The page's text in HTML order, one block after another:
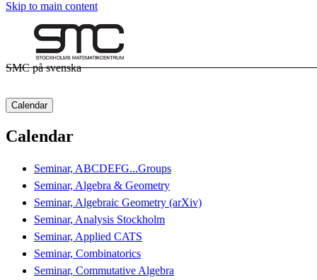
Skip to main content
SMC på svenska
Calendar
Calendar
Seminar, ABCDEFG...Groups
Seminar, Algebra & Geometry
Seminar, Algebraic Geometry (arXiv)
Seminar, Analysis Stockholm
Seminar, Applied CATS
Seminar, Combinatorics
Seminar, Commutative Algebra